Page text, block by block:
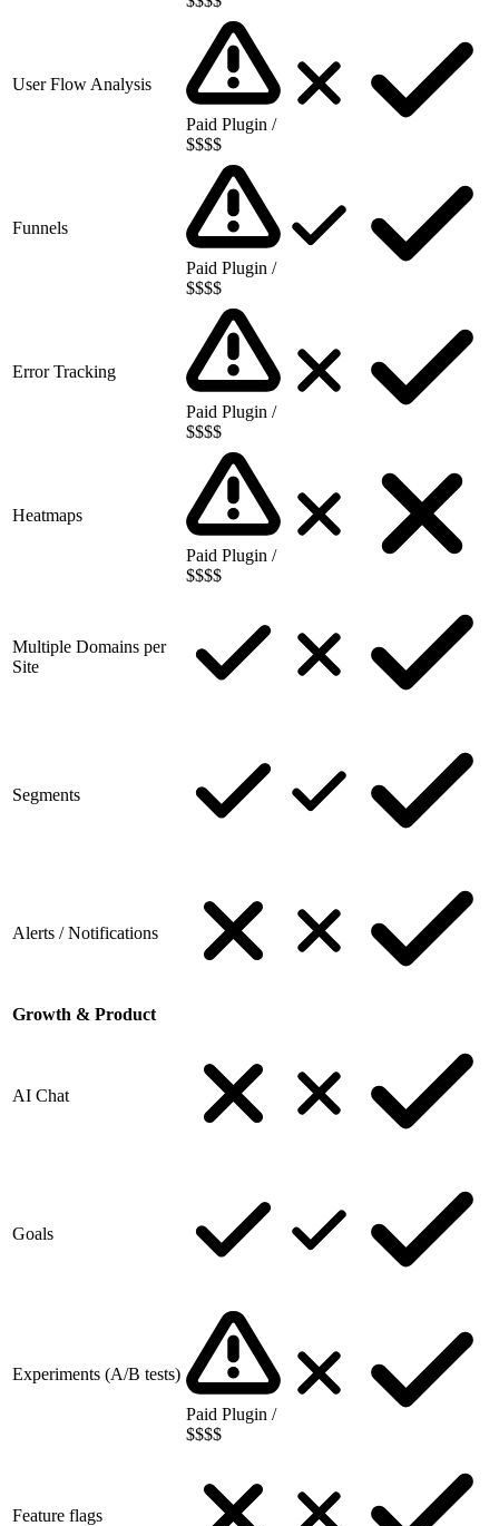
User Flow Analysis
Paid Plugin /
$$$$
Funnels
Paid Plugin /
$$$$
Error Tracking
Paid Plugin /
$$$$
Heatmaps
Paid Plugin /
$$$$
Multiple Domains per
Site
Segments
Alerts / Notifications
Growth & Product
AI Chat
Goals
Experiments (A/B tests)
Paid Plugin /
$$$$
Feature flags